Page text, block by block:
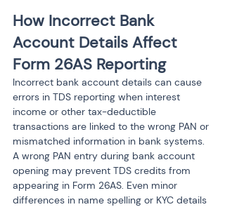
How Incorrect Bank
Account Details Affect
Form 26AS Reporting
Incorrect bank account details can cause
errors in TDS reporting when interest
income or other tax-deductible
transactions are linked to the wrong PAN or
mismatched information in bank systems.
A wrong PAN entry during bank account
opening may prevent TDS credits from
appearing in Form 26AS. Even minor
differences in name spelling or KYC details